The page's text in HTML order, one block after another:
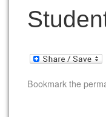
Bookmark the